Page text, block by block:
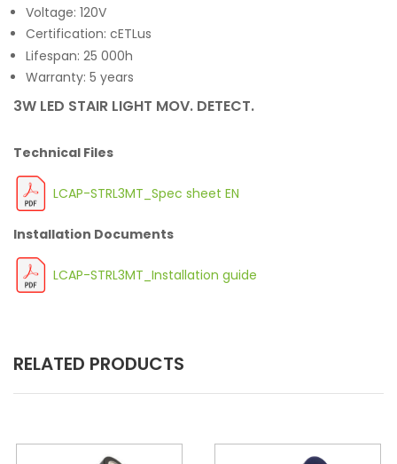
Voltage: 120V
Certification: cETLus
Lifespan: 25 000h
Warranty: 5 years
3W LED STAIR LIGHT MOV. DETECT.
Technical Files
LCAP-STRL3MT_Spec sheet EN
Installation Documents
LCAP-STRL3MT_Installation guide
RELATED PRODUCTS